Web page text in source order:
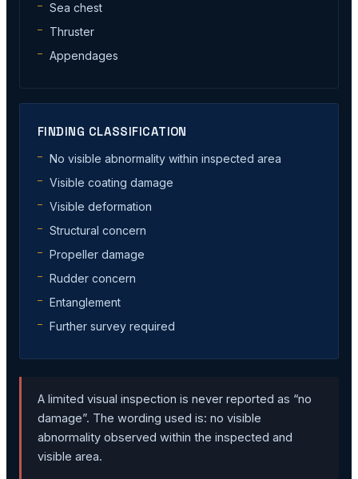
Sea chest
Thruster
Appendages
FINDING CLASSIFICATION
No visible abnormality within inspected area
Visible coating damage
Visible deformation
Structural concern
Propeller damage
Rudder concern
Entanglement
Further survey required
A limited visual inspection is never reported as “no
damage”. The wording used is: no visible
abnormality observed within the inspected and
visible area.